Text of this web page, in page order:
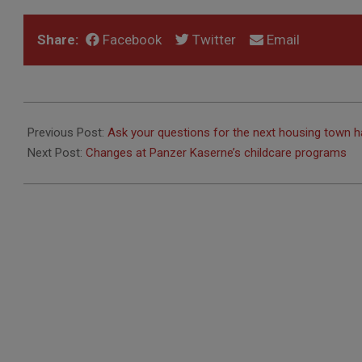
Share: Facebook Twitter Email
12-
05
Previous Post: Ask your questions for the next housing town
Next Post: Changes at Panzer Kaserne’s childcare programs